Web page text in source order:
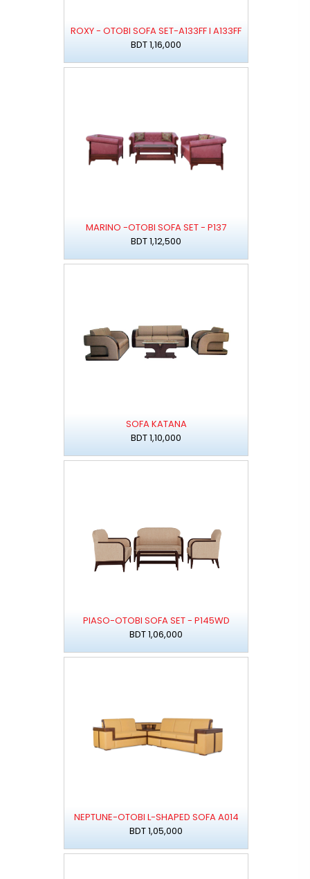
ROXY - OTOBI SOFA SET-A133FF I A133FF
BDT 1,16,000
MARINO -OTOBI SOFA SET - P137
BDT 1,12,500
SOFA KATANA
BDT 1,10,000
PIASO-OTOBI SOFA SET - P145WD
BDT 1,06,000
NEPTUNE-OTOBI L-SHAPED SOFA A014
BDT 1,05,000